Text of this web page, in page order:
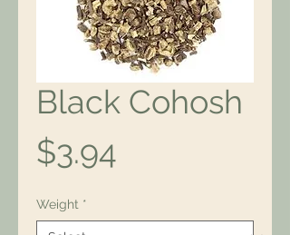
Black Cohosh
$3.94
Weight *